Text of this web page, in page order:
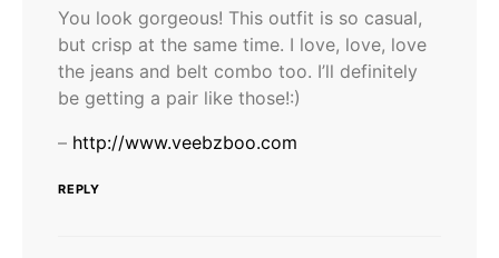
You look gorgeous! This outfit is so casual,
but crisp at the same time. I love, love, love
the jeans and belt combo too. I’ll definitely
be getting a pair like those!:)
– http://www.veebzboo.com
REPLY